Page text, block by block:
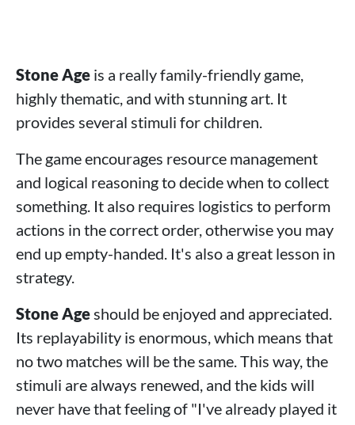
Stone Age is a really family-friendly game,
highly thematic, and with stunning art. It
provides several stimuli for children.
The game encourages resource management
and logical reasoning to decide when to collect
something. It also requires logistics to perform
actions in the correct order, otherwise you may
end up empty-handed. It's also a great lesson in
strategy.
Stone Ageshould be enjoyed and appreciated.
Its replayability is enormous, which means that
no two matches will be the same. This way, the
stimuli are always renewed, and the kids will
never have that feeling of "I've already played it